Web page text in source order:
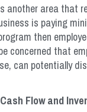
another area that
is paying
then
concerned that
can potentially
Flow and